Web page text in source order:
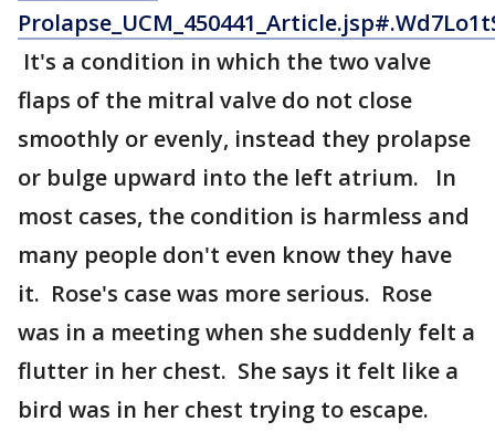
It's a condition in which the two valve
flaps of the mitral valve do not close
smoothly or evenly, instead they prolapse
or bulge upward into the left atrium. In
most cases, the condition is harmless and
many people don't even know they have
it. Rose's case was more serious. Rose
was in a meeting when she suddenly felt a
flutter in her chest. She says it felt like a
bird was in her chest trying to escape.